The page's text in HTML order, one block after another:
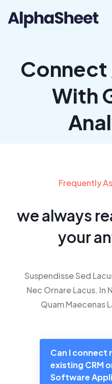
Connect
With
Frequently
we always
your
Suspendisse Sed
Nec Ornare Lacus. In
Quam Maecenas
Can I connect
existing CRM
Software